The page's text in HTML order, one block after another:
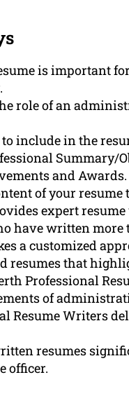
is important
role of an
include in the
Summary/
and Awards.
of your
expert
have written more
a customized
resumes that
Professional
of
Resume Writers
resumes
officer.